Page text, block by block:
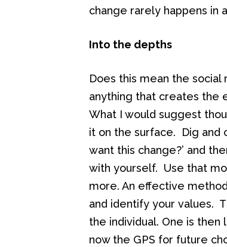
change rarely happens in
Into the depths
Does this mean the
anything that creates the
What I would suggest
it on the surface. Dig and
want this change?’ and
with yourself. Use that
more. An effective
and identify your values.
the individual. One is
now the GPS for future